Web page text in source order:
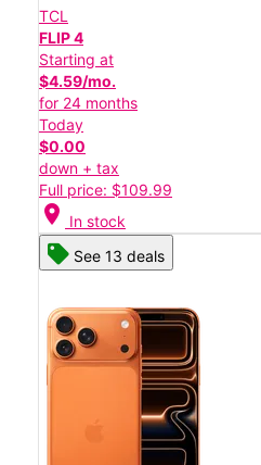
TCL
FLIP 4
Starting at
$4.59/mo.
for 24 months
Today
$0.00
down + tax
Full price: $109.99
location_on In stock
See 13 deals